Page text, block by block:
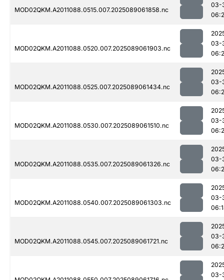
MOD02QKM.A2011088.0515.007.2025089061858.nc
03-
MOD02QKM.A2011088.0520.007.2025089061903.nc
03-
MOD02QKM.A2011088.0525.007.2025089061434.nc
03-
MOD02QKM.A2011088.0530.007.2025089061510.nc
03-
MOD02QKM.A2011088.0535.007.2025089061326.nc
03-
MOD02QKM.A2011088.0540.007.2025089061303.nc
03-
MOD02QKM.A2011088.0545.007.2025089061721.nc
03-
03-